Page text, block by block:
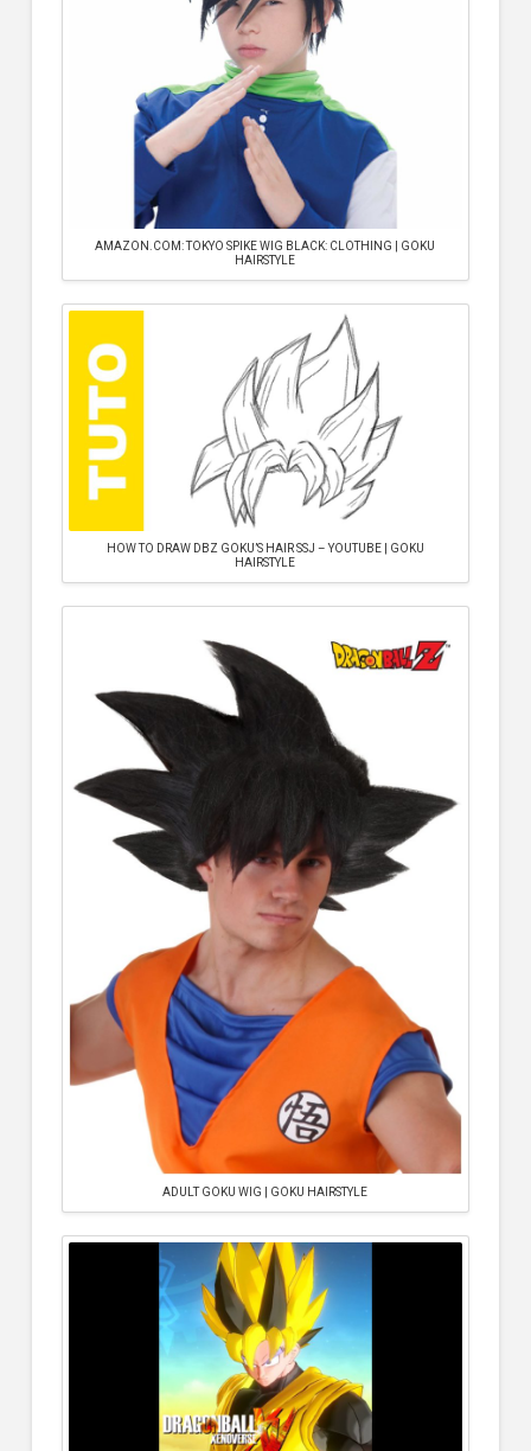
AMAZON.COM: TOKYO SPIKE WIG BLACK: CLOTHING | GOKU
HAIRSTYLE
HOW TO DRAW DBZ GOKU’S HAIR SSJ – YOUTUBE | GOKU
HAIRSTYLE
ADULT GOKU WIG | GOKU HAIRSTYLE